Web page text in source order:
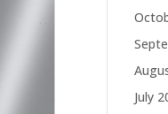
July